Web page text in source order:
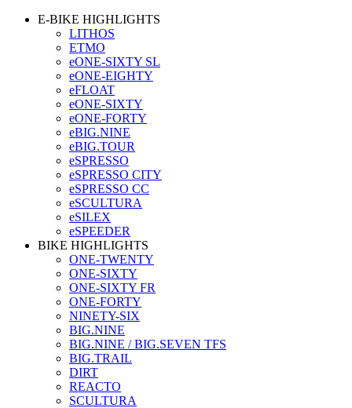
E-BIKE HIGHLIGHTS
LITHOS
ETMO
eONE-SIXTY SL
eONE-EIGHTY
eFLOAT
eONE-SIXTY
eONE-FORTY
eBIG.NINE
eBIG.TOUR
eSPRESSO
eSPRESSO CITY
eSPRESSO CC
eSCULTURA
eSILEX
eSPEEDER
BIKE HIGHLIGHTS
ONE-TWENTY
ONE-SIXTY
ONE-SIXTY FR
ONE-FORTY
NINETY-SIX
BIG.NINE
BIG.NINE / BIG.SEVEN TFS
BIG.TRAIL
DIRT
REACTO
SCULTURA